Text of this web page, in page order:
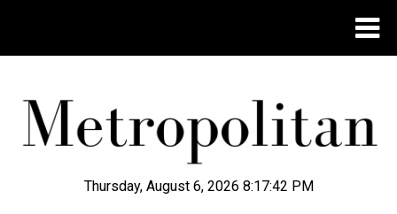
Thursday, August 6, 2026 8:17:43 PM